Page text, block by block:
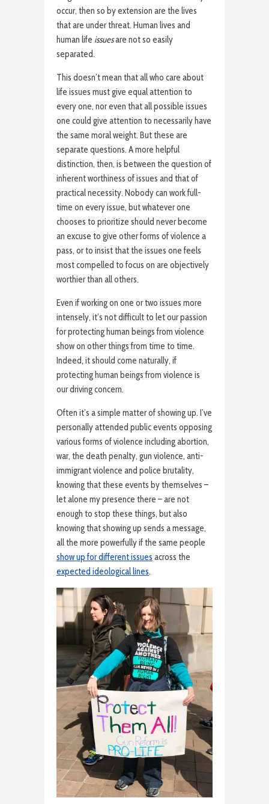
occur, then so by extension are the lives
that are under threat. Human lives and
human life issuesare not so easily
separated.
This doesn’t mean that all who care about
life issues must give equal attention to
every one, nor even that all possible issues
one could give attention to necessarily have
the same moral weight. But these are
separate questions. A more helpful
distinction, then, is between the question of
inherent worthiness of issues and that of
practical necessity. Nobody can work full-
time on every issue, but whatever one
chooses to prioritize should never become
an excuse to give other forms of violence a
pass, or to insist that the issues one feels
most compelled to focus on are objectively
worthier than all others.
Even if working on one or two issues more
intensely, it’s not difficult to let our passion
for protecting human beings from violence
show on other things from time to time.
Indeed, it should come naturally, if
protecting human beings from violence is
our driving concern.
Often it’s a simple matter of showing up. I’ve
personally attended public events opposing
various forms of violence including abortion,
war, the death penalty, gun violence, anti-
immigrant violence and police brutality,
knowing that these events by themselves –
let alone my presence there – are not
enough to stop these things, but also
knowing that showing up sends a message,
all the more powerfully if the same people
show up for different issues across the
expected ideological lines.